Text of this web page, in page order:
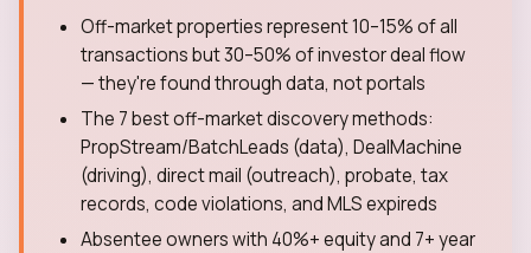
Off-market properties represent 10–15% of all
transactions but 30–50% of investor deal flow
— they're found through data, not portals
The 7 best off-market discovery methods:
PropStream/BatchLeads (data), DealMachine
(driving), direct mail (outreach), probate, tax
records, code violations, and MLS expireds
Absentee owners with 40%+ equity and 7+ year